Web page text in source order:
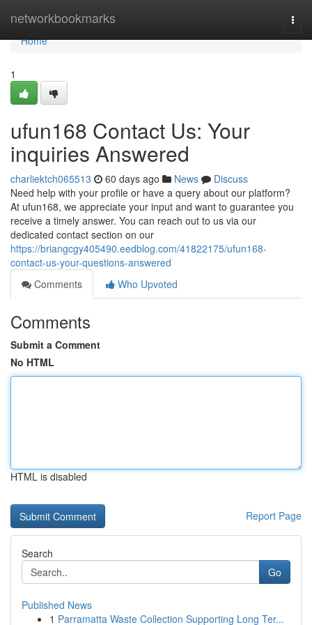
networkbookmarks
Home
Home
1
ufun168 Contact Us: Your
inquiries Answered
charliektch065513 60 days ago News
Discuss
Need help with your profile or have a query about our platform?
At ufun168, we appreciate your input and want to guarantee you
receive a timely answer. You can reach out to us via our
dedicated contact section on our
https://briangcgy405490.eedblog.com/41822175/ufun168-
contact-us-your-questions-answered
Comments
Who Upvoted
Comments
Submit a Comment
No HTML
HTML is disabled
Report Page
Search
Go
Published News
1 Parramatta Waste Collection Supporting Long Ter...